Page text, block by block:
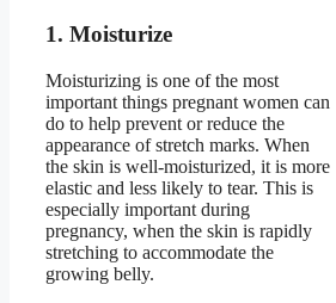
1. Moisturize
Moisturizing is one of the most
important things pregnant women can
do to help prevent or reduce the
appearance of stretch marks. When
the skin is well-moisturized, it is more
elastic and less likely to tear. This is
especially important during
pregnancy, when the skin is rapidly
stretching to accommodate the
growing belly.